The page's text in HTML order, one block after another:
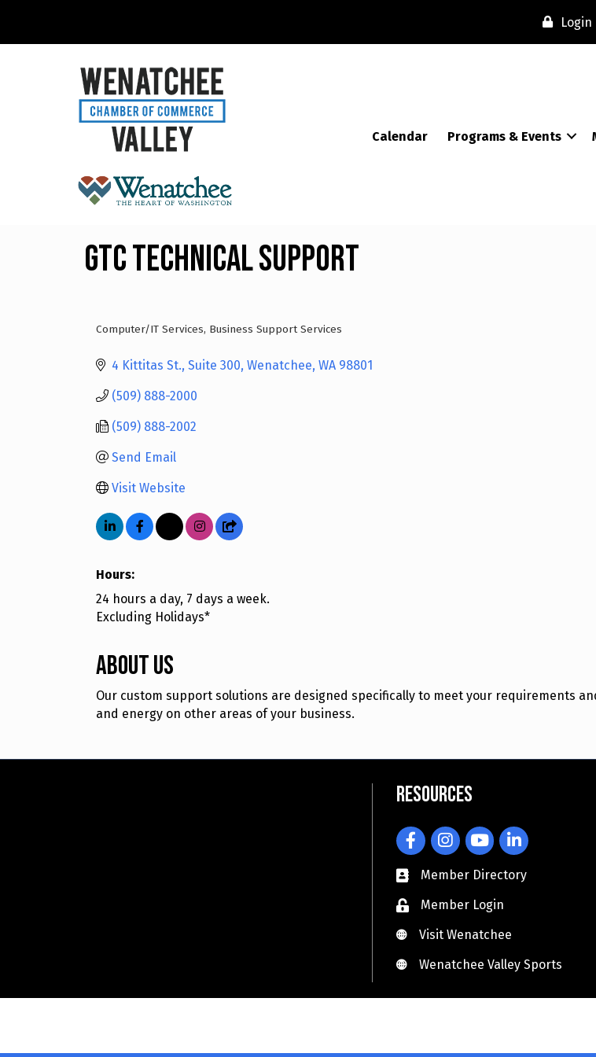
Login
Calendar Programs & Events
GTC Technical Support
Categories
Computer/IT Services Business Support Services
4 Kittitas St., Suite 300 Wenatchee WA 98801
(509) 888-2000
(509) 888-2002
Send Email
Visit Website
Hours:
24 hours a day, 7 days a week.
Excluding Holidays*
About Us
Our custom support solutions are designed specifically to meet your requirements
and energy on other areas of your business.
Resources
FacebookInstagramYouTubeLinkedIn
Member Directory
Member Login
Visit Wenatchee
Visit Wenatchee
Wenatchee Valley Sports
Wenatchee Valley Sports